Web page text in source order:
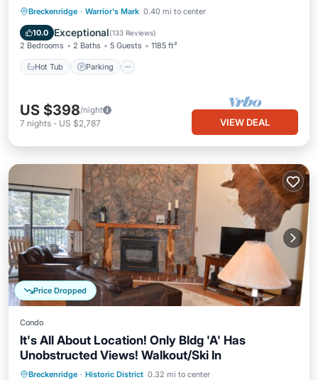
Breckenridge · Warrior's Mark 0.40 mi to center
10.0 Exceptional(133 Reviews)
2 Bedrooms 2 Baths 5 Guests 1185 ft²
Hot Tub Parking
Hot Tub Parking
Pool
Balcony/Terrace
US $398/night
7 nights - US $2,787 VIEW DEAL
Price Dropped
Condo
It's All About Location! Only Bldg 'A' Has
Unobstructed Views! Walkout/Ski In
Breckenridge · Historic District 0.32 mi to center